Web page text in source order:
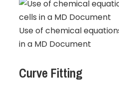
Use of chemical
in a MD Document
Curve Fitting